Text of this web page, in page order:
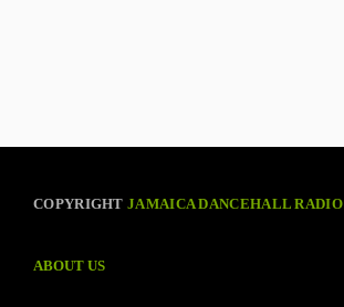
COPYRIGHTJAMAICA DANCEHALL RADIO
ABOUT US